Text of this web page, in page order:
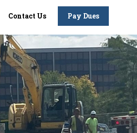
Contact Us Pay Dues